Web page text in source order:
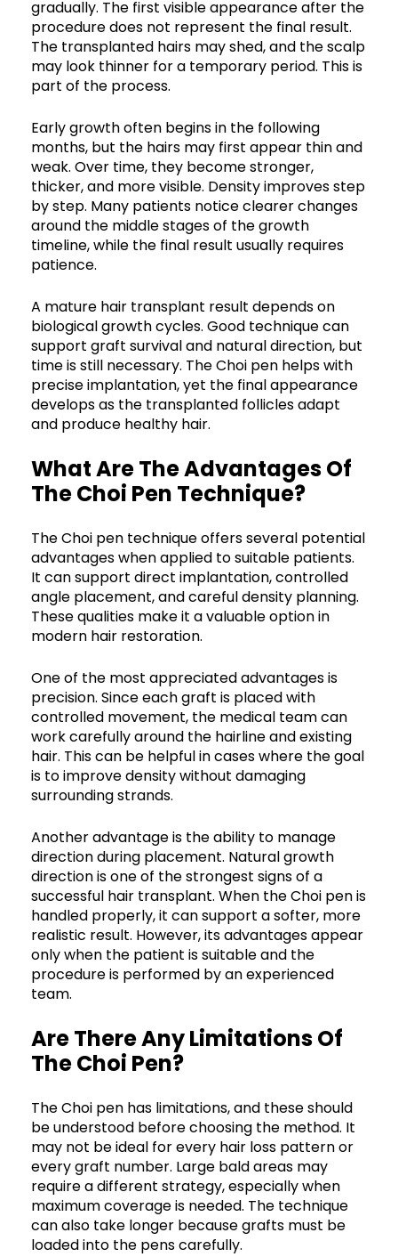
gradually. The first visible appearance after the
procedure does not represent the final result.
The transplanted hairs may shed, and the scalp
may look thinner for a temporary period. This is
part of the process.
Early growth often begins in the following
months, but the hairs may first appear thin and
weak. Over time, they become stronger,
thicker, and more visible. Density improves step
by step. Many patients notice clearer changes
around the middle stages of the growth
timeline, while the final result usually requires
patience.
A mature hair transplant result depends on
biological growth cycles. Good technique can
support graft survival and natural direction, but
time is still necessary. The Choi pen helps with
precise implantation, yet the final appearance
develops as the transplanted follicles adapt
and produce healthy hair.
What Are The Advantages Of
The Choi Pen Technique?
The Choi pen technique offers several potential
advantages when applied to suitable patients.
It can support direct implantation, controlled
angle placement, and careful density planning.
These qualities make it a valuable option in
modern hair restoration.
One of the most appreciated advantages is
precision. Since each graft is placed with
controlled movement, the medical team can
work carefully around the hairline and existing
hair. This can be helpful in cases where the goal
is to improve density without damaging
surrounding strands.
Another advantage is the ability to manage
direction during placement. Natural growth
direction is one of the strongest signs of a
successful hair transplant. When the Choi pen is
handled properly, it can support a softer, more
realistic result. However, its advantages appear
only when the patient is suitable and the
procedure is performed by an experienced
team.
Are There Any Limitations Of
The Choi Pen?
The Choi pen has limitations, and these should
be understood before choosing the method. It
may not be ideal for every hair loss pattern or
every graft number. Large bald areas may
require a different strategy, especially when
maximum coverage is needed. The technique
can also take longer because grafts must be
loaded into the pens carefully.